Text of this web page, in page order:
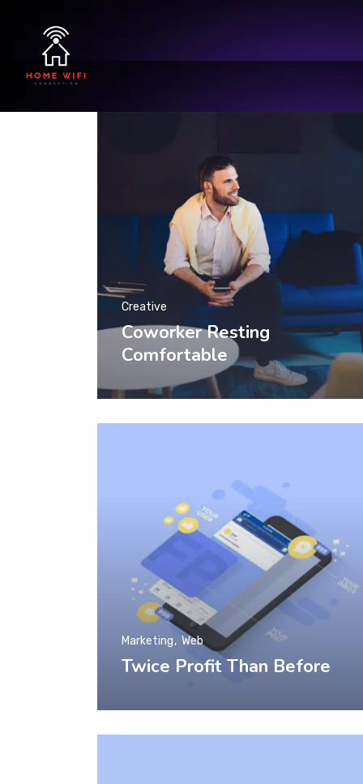
Coworker Resting
Comfortable
Creative
Twice Profit Than Before
Marketing Web